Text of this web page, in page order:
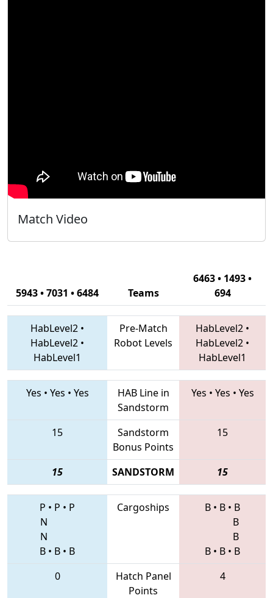
Match Video
5943 • 7031 • 6484 Teams
6463 • 1493 •
694
HabLevel2 •
HabLevel2 •
HabLevel1
Pre-Match
Robot Levels
HabLevel2 •
HabLevel2 •
HabLevel1
Yes • Yes • Yes
HAB Line in
Sandstorm
Yes • Yes • Yes
15
Sandstorm
Bonus Points
15
15 SANDSTORM 15
P • P • P
N
N
B • B • B
Cargoships B • B • B
B
B
B • B • B
0
Hatch Panel
Points
4